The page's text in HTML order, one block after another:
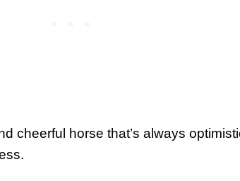
cheerful horse that’s always